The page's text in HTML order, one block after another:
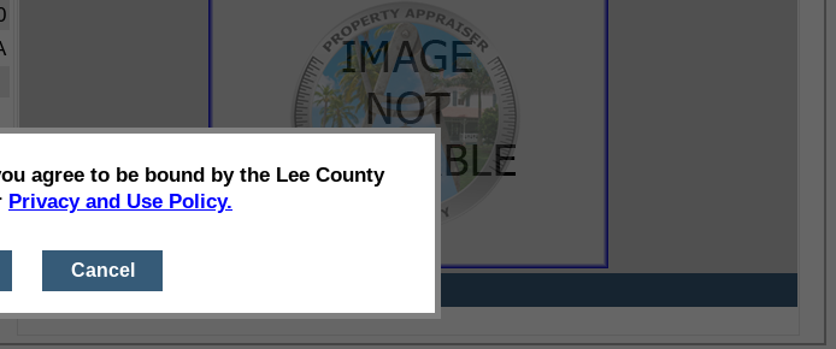
agree to be bound by the Lee County
Privacy and Use Policy.